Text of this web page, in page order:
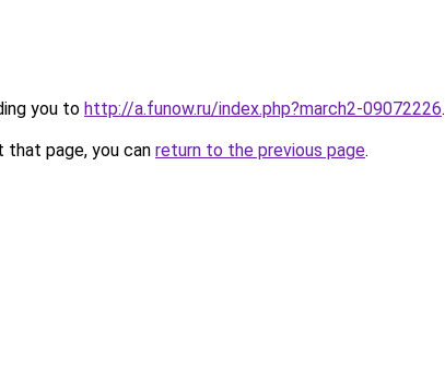
you to http://a.funow.ru/index.php?march2-09072226.
page, you can return to the previous page.